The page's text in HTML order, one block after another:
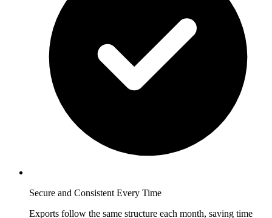
Secure and Consistent Every Time
Exports follow the same structure each month, saving time